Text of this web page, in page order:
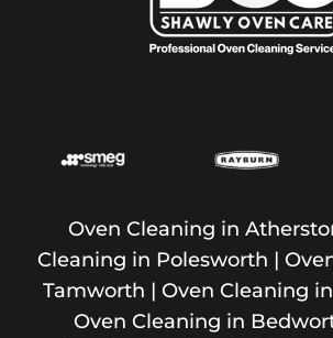
Oven Cleaning in
Cleaning in Polesworth |
Tamworth | Oven Cleaning
Oven Cleaning in